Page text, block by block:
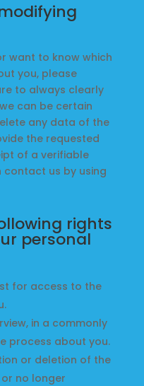
want to know which
you, please
to always clearly
can be certain
any data of the
the requested
of a verifiable
contact us by using
rights
personal
for access to the
in a commonly
process about you.
or deletion of the
no longer